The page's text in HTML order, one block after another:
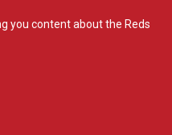
you content about the Reds